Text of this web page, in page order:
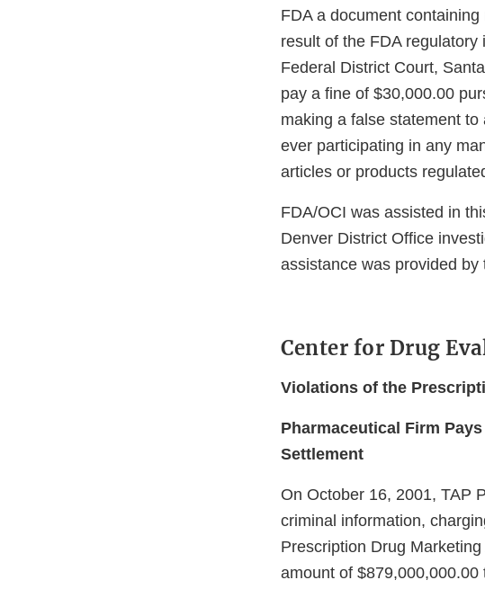
FDA a document
result of the FDA
Federal District Court,
pay a fine of $30,000.00
making a false statement
ever participating in any
articles or products
FDA/OCI was assisted in
Denver District Office
assistance was provided
Center for Drug
Violations of the
Pharmaceutical Firm
Settlement
On October 16, 2001, TAP
criminal information,
Prescription Drug
amount of